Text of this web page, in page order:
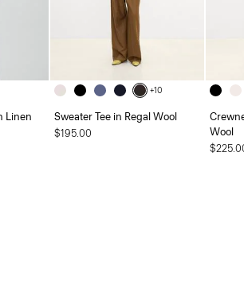
Linen
+10
Sweater Tee in Regal Wool
$195.00
Wool